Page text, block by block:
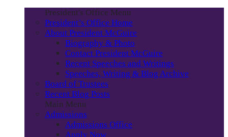
President's Office Menu
President’s Office Home
About President McGuire
Biography & Photo
Contact President McGuire
Recent Speeches and Writings
Speeches, Writing & Blog Archive
Board of Trustees
Recent Blog Posts
Main Menu
Admissions
Admissions Office
Apply Now